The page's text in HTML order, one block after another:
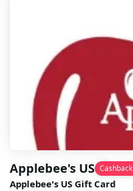
Applebee's US Cashback
Applebee's US Gift Card